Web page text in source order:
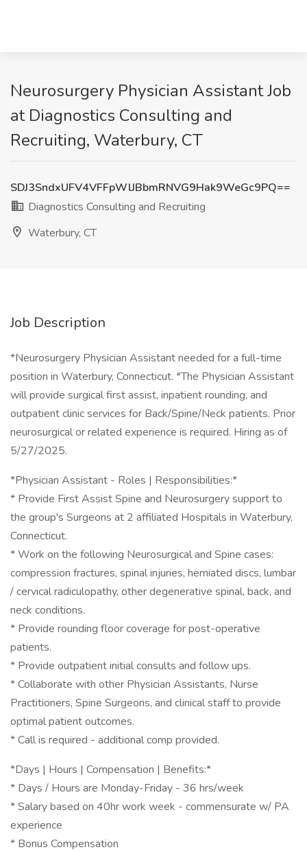
Neurosurgery Physician Assistant Job
at Diagnostics Consulting and
Recruiting, Waterbury, CT
SDJ3SndxUFV4VFFpWlJBbmRNVG9Hak9WeGc9PQ==
Diagnostics Consulting and Recruiting
Waterbury, CT
Job Description
*Neurosurgery Physician Assistant needed for a full-time
position in Waterbury, Connecticut. *The Physician Assistant
will provide surgical first assist, inpatient rounding, and
outpatient clinic services for Back/Spine/Neck patients. Prior
neurosurgical or related experience is required. Hiring as of
5/27/2025.
*Physician Assistant - Roles | Responsibilities:*
* Provide First Assist Spine and Neurosurgery support to
the group's Surgeons at 2 affiliated Hospitals in Waterbury,
Connecticut.
* Work on the following Neurosurgical and Spine cases:
compression fractures, spinal injuries, herniated discs, lumbar
/ cervical radiculopathy, other degenerative spinal, back, and
neck conditions.
* Provide rounding floor coverage for post-operative
patients.
* Provide outpatient initial consults and follow ups.
* Collaborate with other Physician Assistants, Nurse
Practitioners, Spine Surgeons, and clinical staff to provide
optimal patient outcomes.
* Call is required - additional comp provided.
*Days | Hours | Compensation | Benefits:*
* Days / Hours are Monday-Friday - 36 hrs/week
* Salary based on 40hr work week - commensurate w/ PA
experience
* Bonus Compensation